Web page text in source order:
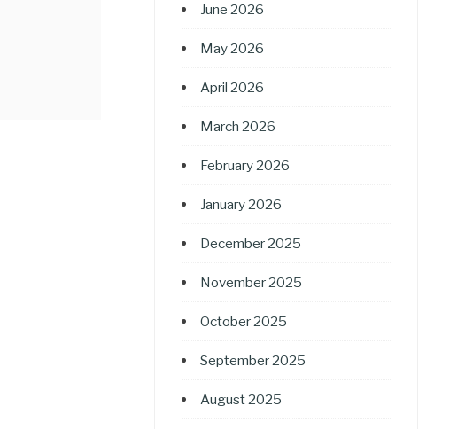
June 2026
May 2026
April 2026
March 2026
February 2026
January 2026
December 2025
November 2025
October 2025
September 2025
August 2025